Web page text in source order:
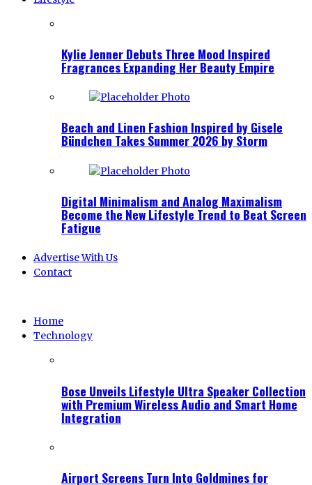
Kylie Jenner Debuts Three Mood Inspired
Fragrances Expanding Her Beauty Empire
Beach and Linen Fashion Inspired by Gisele
Bündchen Takes Summer 2026 by Storm
Digital Minimalism and Analog Maximalism
Become the New Lifestyle Trend to Beat Screen
Fatigue
Advertise With Us
Contact
Home
Technology
Bose Unveils Lifestyle Ultra Speaker Collection
with Premium Wireless Audio and Smart Home
Integration
Airport Screens Turn Into Goldmines for